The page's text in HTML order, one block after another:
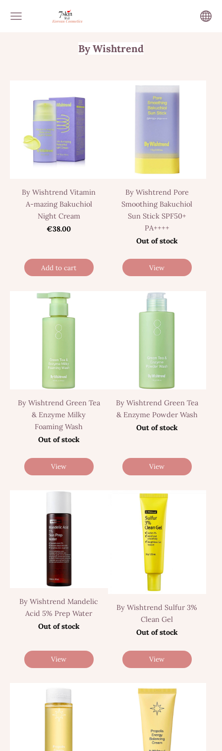
By Wishtrend
By Wishtrend Vitamin
A-mazing Bakuchiol
Night Cream
€38.00
Add to cart
By Wishtrend Pore
Smoothing Bakuchiol
Sun Stick SPF50+
PA++++
Out of stock
View
By Wishtrend Green Tea
& Enzyme Milky
Foaming Wash
Out of stock
View
By Wishtrend Green Tea
& Enzyme Powder Wash
Out of stock
View
By Wishtrend Mandelic
Acid 5% Prep Water
Out of stock
View
By Wishtrend Sulfur 3%
Clean Gel
Out of stock
View